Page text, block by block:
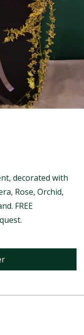
decorated with
Rose, Orchid,
FREE